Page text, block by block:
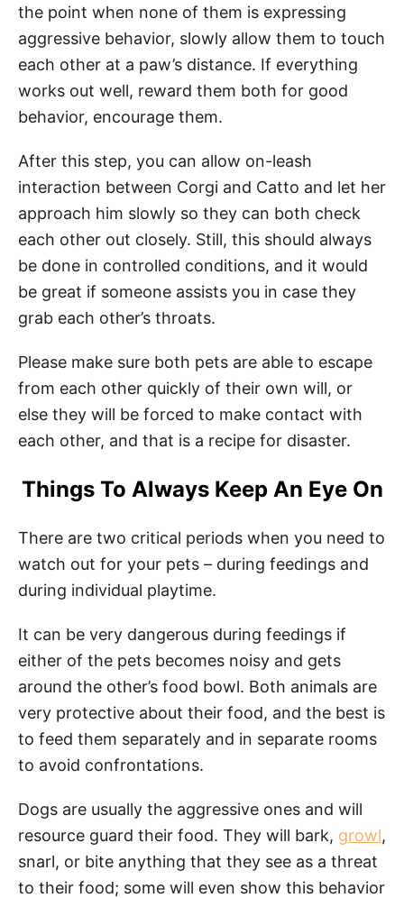
the point when none of them is expressing
aggressive behavior, slowly allow them to touch
each other at a paw’s distance. If everything
works out well, reward them both for good
behavior, encourage them.
After this step, you can allow on-leash
interaction between Corgi and Catto and let her
approach him slowly so they can both check
each other out closely. Still, this should always
be done in controlled conditions, and it would
be great if someone assists you in case they
grab each other’s throats.
Please make sure both pets are able to escape
from each other quickly of their own will, or
else they will be forced to make contact with
each other, and that is a recipe for disaster.
Things To Always Keep An Eye On
There are two critical periods when you need to
watch out for your pets – during feedings and
during individual playtime.
It can be very dangerous during feedings if
either of the pets becomes noisy and gets
around the other’s food bowl. Both animals are
very protective about their food, and the best is
to feed them separately and in separate rooms
to avoid confrontations.
Dogs are usually the aggressive ones and will
resource guard their food. They will bark, growl,
snarl, or bite anything that they see as a threat
to their food; some will even show this behavior